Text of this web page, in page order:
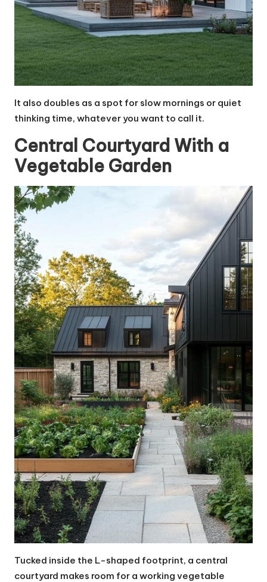
It also doubles as a spot for slow mornings or quiet
thinking time, whatever you want to call it.
Central Courtyard With a
Vegetable Garden
Tucked inside the L-shaped footprint, a central
courtyard makes room for a working vegetable